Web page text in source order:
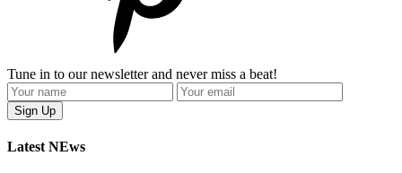
Tune in to our newsletter and never miss a beat!
Latest NEws